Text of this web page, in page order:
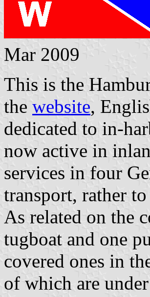
Mar 2009
This is the
the website,
dedicated to in-
now active in
services in four
transport, rather
As related on the
tugboat and one
covered ones in
of which are